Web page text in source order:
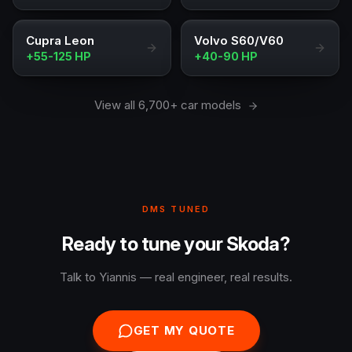
Cupra Leon
+55-125 HP
Volvo S60/V60
+40-90 HP
View all 6,700+ car models
DMS TUNED
Ready to tune your Skoda?
Talk to Yiannis — real engineer, real results.
GET MY QUOTE